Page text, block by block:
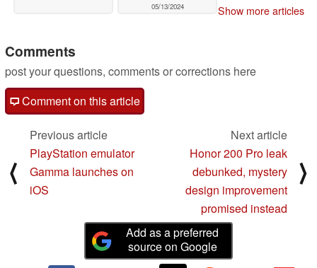
05/13/2024 Show more articles
Comments
post your questions, comments or corrections here
Comment on this article
⟨
Previous article
PlayStation emulator
Gamma launches on
iOS
Next article
Honor 200 Pro leak
debunked, mystery
design improvement
promised instead
⟩
Add as a preferred
source on Google